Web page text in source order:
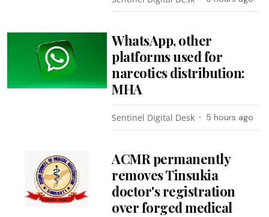
WhatsApp, other
platforms used for
narcotics distribution:
MHA
Sentinel Digital Desk 5 hours ago
ACMR permanently
removes Tinsukia
doctor's registration
over forged medical